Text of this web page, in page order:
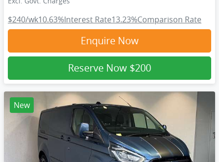
$240/wk10.63%Interest Rate13.23%Comparison Rate
Enquire Now
Reserve Now $200
New